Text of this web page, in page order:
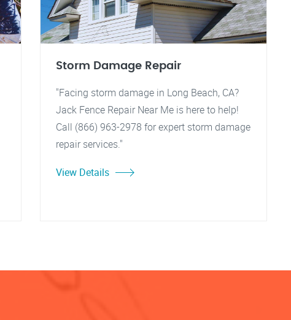
Storm Damage Repair
"Facing storm damage in Long Beach, CA?
Jack Fence Repair Near Me is here to help!
Call (866) 963-2978 for expert storm damage
repair services."
View Details